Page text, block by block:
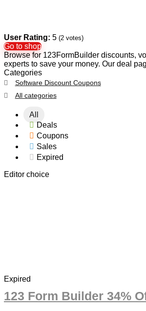
User Rating: 5 (2 votes)
Go to shop
Browse for 123FormBuilder discounts,
experts to save your money. Our deal
Categories
Software Discount Coupons
All categories
All
Deals
Coupons
Sales
Expired
Editor choice
Expired
123 Form Builder 34%